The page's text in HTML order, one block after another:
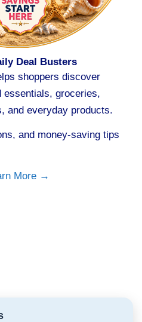
Deal Busters
shoppers discover
essentials, groceries,
and everyday products.
and money-saving tips
More →